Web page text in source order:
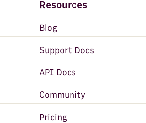
Resources
Blog
Support Docs
API Docs
Community
Pricing